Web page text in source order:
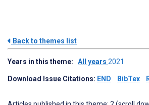
Back to themes list
Years in this theme: All years 2021
Download Issue Citations: END BibTex